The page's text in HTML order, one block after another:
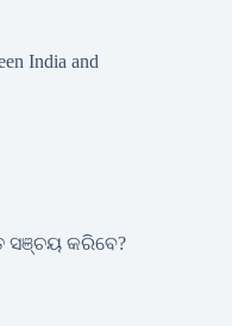
India and
ସଞ୍ଚୟ କରିବେ?